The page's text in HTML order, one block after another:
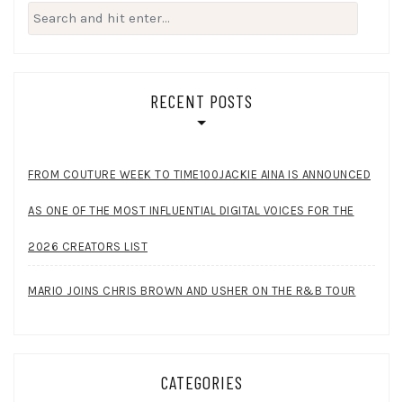
Search
for:
RECENT POSTS
FROM COUTURE WEEK TO TIME100JACKIE AINA IS ANNOUNCED
AS ONE OF THE MOST INFLUENTIAL DIGITAL VOICES FOR THE
2026 CREATORS LIST
MARIO JOINS CHRIS BROWN AND USHER ON THE R&B TOUR
CATEGORIES